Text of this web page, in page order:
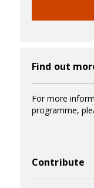
Find out
For more
programme,
Contribute